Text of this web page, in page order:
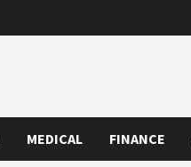
MEDICAL FINANCE